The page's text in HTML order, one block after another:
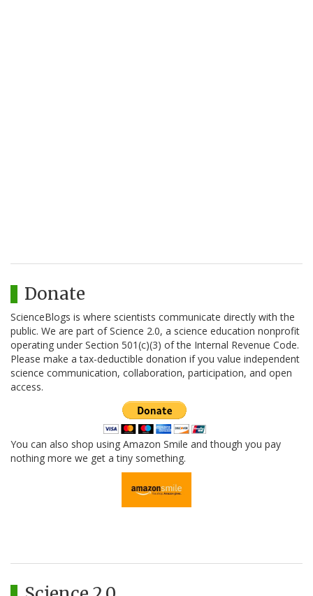
Donate
ScienceBlogs is where scientists communicate directly with the
public. We are part of Science 2.0, a science education nonprofit
operating under Section 501(c)(3) of the Internal Revenue Code.
Please make a tax-deductible donation if you value independent
science communication, collaboration, participation, and open
access.
You can also shop using Amazon Smile and though you pay
nothing more we get a tiny something.